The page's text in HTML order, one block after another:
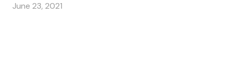
June 23, 2021